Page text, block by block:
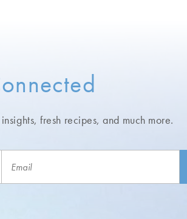
insights,fresh recipes, and much more.